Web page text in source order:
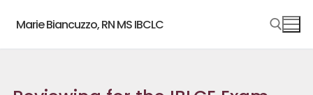
content
Marie Biancuzzo, RN MS IBCLC